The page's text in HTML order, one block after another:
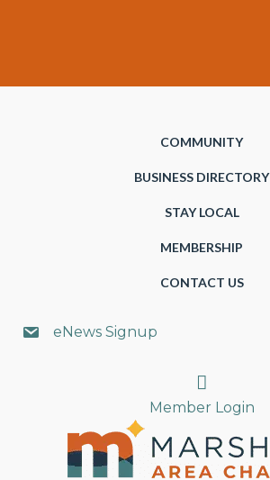
COMMUNITY
BUSINESS DIRECTORY
STAY LOCAL
MEMBERSHIP
CONTACT US
eNews Signup
Search
Member Login